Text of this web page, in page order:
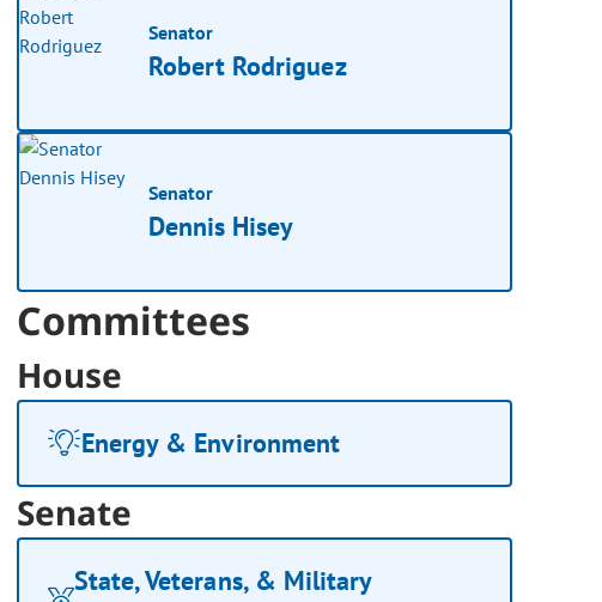
Senator
Robert Rodriguez
Senator
Dennis Hisey
Committees
House
Energy & Environment
Senate
State, Veterans, & Military